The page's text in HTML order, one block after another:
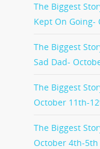
The Biggest
Kept On
The Biggest
Sad Dad-
The Biggest
October 11th-
The Biggest
October 4th-5th